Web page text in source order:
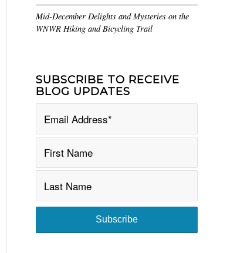
Mid-December Delights and Mysteries on the
WNWR Hiking and Bicycling Trail
SUBSCRIBE TO RECEIVE
BLOG UPDATES